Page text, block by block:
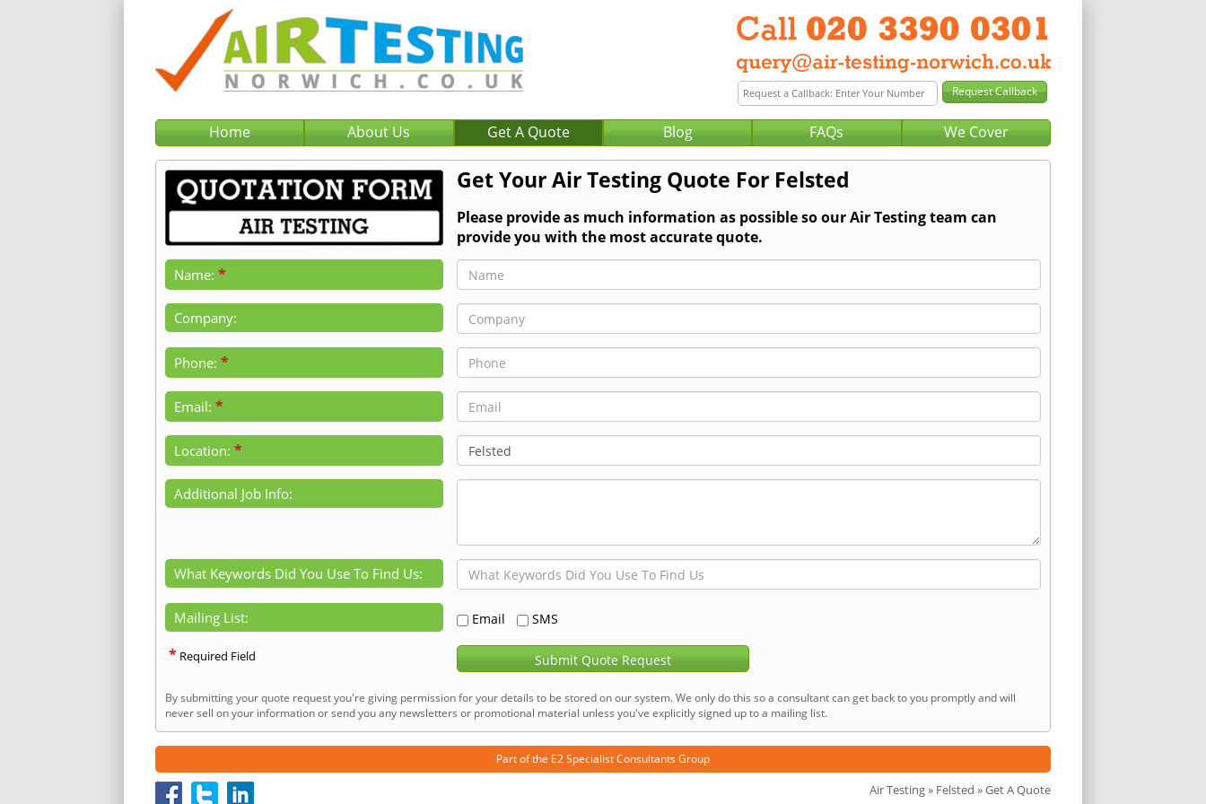
Home About Us Get A Quote Blog FAQs We Cover
Get Your Air Testing Quote For Felsted
Please provide as much information as possible so our Air Testing team can
provide you with the most accurate quote.
Name: *
Company:
Phone: *
Email: *
Location: *
Additional Job Info:
What Keywords Did You Use To Find Us:
Mailing List: Email SMS
* Required Field Submit Quote Request
By submitting your quote request you're giving permission for your details to be stored on our system. We only do this so a consultant can get back to you promptly and will
never sell on your information or send you any newsletters or promotional material unless you've explicitly signed up to a mailing list.
Part of the E2 Specialist Consultants Group
Air Testing» Felsted » Get A Quote